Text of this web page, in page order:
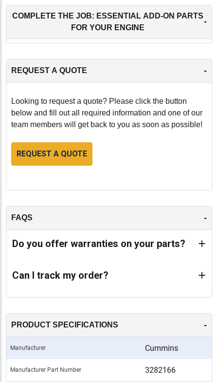
COMPLETE THE JOB: ESSENTIAL ADD-ON PARTS
FOR YOUR ENGINE
-
REQUEST A QUOTE -
Looking to request a quote? Please click the button
below and fill out all required information and one of our
team members will get back to you as soon as possible!
REQUEST A QUOTE
FAQS -
Do you offer warranties on your parts?
Can I track my order?
PRODUCT SPECIFICATIONS -
Manufacturer Cummins
Manufacturer Part Number 3282166